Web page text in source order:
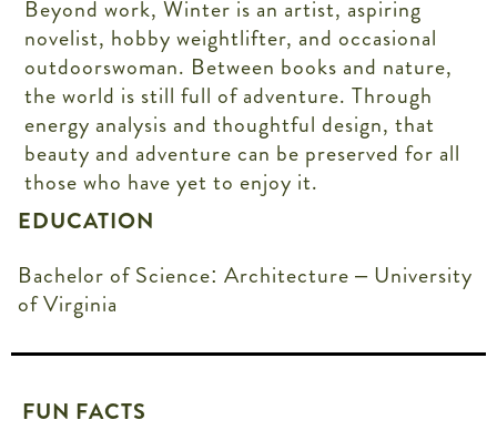
Beyond work, Winter is an artist, aspiring
novelist, hobby weightlifter, and occasional
outdoorswoman. Between books and nature,
the world is still full of adventure. Through
energy analysis and thoughtful design, that
beauty and adventure can be preserved for all
those who have yet to enjoy it.
EDUCATION
Bachelor of Science: Architecture – University
of Virginia
FUN FACTS